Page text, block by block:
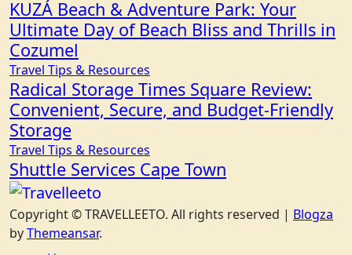
KUZÁ Beach & Adventure Park: Your
Ultimate Day of Beach Bliss and Thrills in
Cozumel
Travel Tips & Resources
Radical Storage Times Square Review:
Convenient, Secure, and Budget-Friendly
Storage
Travel Tips & Resources
Shuttle Services Cape Town
Copyright © TRAVELLEETO. All rights reserved | Blogza
byThemeansar.